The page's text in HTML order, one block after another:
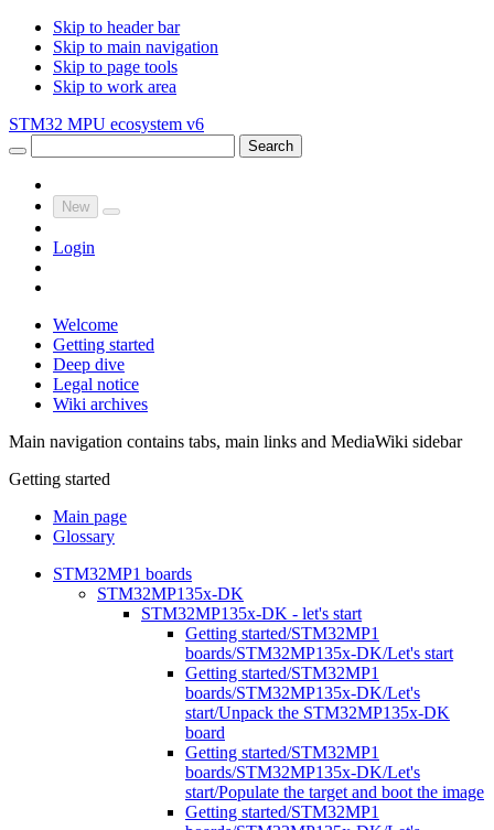
Skip to header bar
Skip to main navigation
Skip to page tools
Skip to work area
STM32 MPU ecosystem v6
Search
New
Login
Welcome
Getting started
Deep dive
Legal notice
Wiki archives
Main navigation contains tabs, main links and MediaWiki sidebar
Getting started
Main page
Glossary
STM32MP1 boards
STM32MP135x-DK
STM32MP135x-DK - let's start
Getting started/STM32MP1
boards/STM32MP135x-DK/Let's start
Getting started/STM32MP1
boards/STM32MP135x-DK/Let's
start/Unpack the STM32MP135x-DK
board
Getting started/STM32MP1
boards/STM32MP135x-DK/Let's
start/Populate the target and boot the image
Getting started/STM32MP1